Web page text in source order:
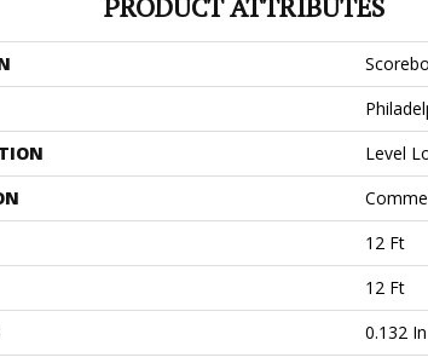
Level
12 Ft
12 Ft
0.132 In